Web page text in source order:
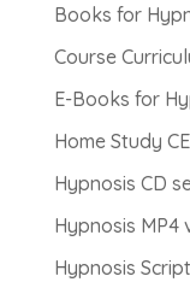
Books for
Course
E-Books for
Home Study
Hypnosis CD
Hypnosis MP4
Hypnosis